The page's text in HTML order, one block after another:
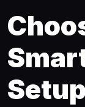
Setup